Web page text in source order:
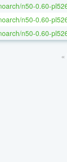
n50-0.60-
n50-0.60-
n50-0.60-
«